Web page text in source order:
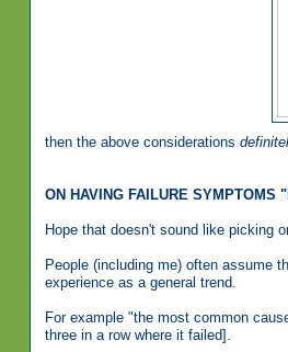
then the above considerations
ON HAVING FAILURE SYMPTOMS
Hope that doesn't sound like picking
People (including me) often assume
experience as a general trend.
For example "the most common
three in a row where it failed].